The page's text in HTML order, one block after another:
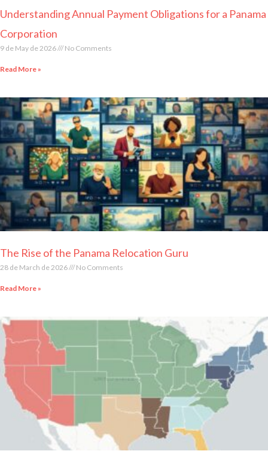
Understanding Annual Payment Obligations for a Panama
Corporation
9 de May de 2026 No Comments
Read More »
The Rise of the Panama Relocation Guru
28 de March de 2026 No Comments
Read More »